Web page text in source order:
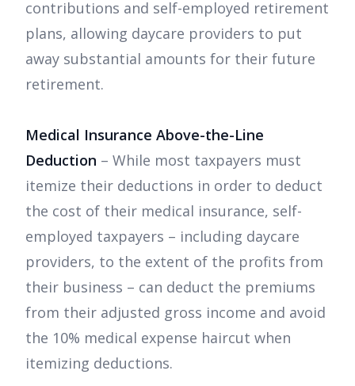
contributions and self-employed retirement
plans, allowing daycare providers to put
away substantial amounts for their future
retirement.
Medical Insurance Above-the-Line
Deduction – While most taxpayers must
itemize their deductions in order to deduct
the cost of their medical insurance, self-
employed taxpayers – including daycare
providers, to the extent of the profits from
their business – can deduct the premiums
from their adjusted gross income and avoid
the 10% medical expense haircut when
itemizing deductions.